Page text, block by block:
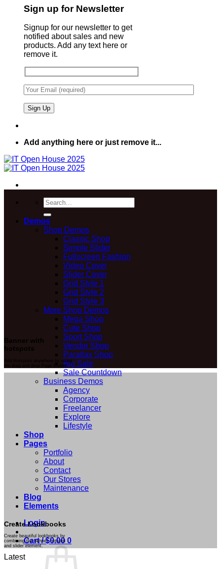
Sign up for Newsletter
Signup for our newsletter to get
notified about sales and new
products. Add any text here or
remove it.
Add anything here or just remove it...
Search
for:
Demos
Shop Demos
Classic Shop
Simple Slider
Fullscreen Fashion
Video Cover
Slider Cover
Grid Style 1
Grid Style 2
Grid Style 3
More Shop Demos
Mega Shop
Cute Shop
Sport Shop
Vendor Shop
Parallax Shop
Big Sale
Sale Countdown
Business Demos
Agency
Corporate
Freelancer
Explore
Lifestyle
Shop
Pages
Portfolio
About
Contact
Our Stores
Maintenance
Blog
Elements
Login
Cart /$0.00 0
Banner with
hotspots
Add Hotspots anywhere by using
the drag and drop Page Builder.
Create Lookbooks
Create beautiful lookbooks by
combining the banner, hotspot
and slider element.
Latest